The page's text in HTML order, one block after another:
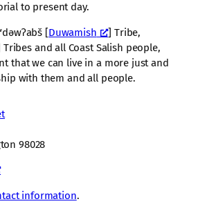
to present day.
[Duwamish
] Tribe,
Tribes and all Coast Salish people,
that we can live in a more just and
with them and all people.
98028
information.